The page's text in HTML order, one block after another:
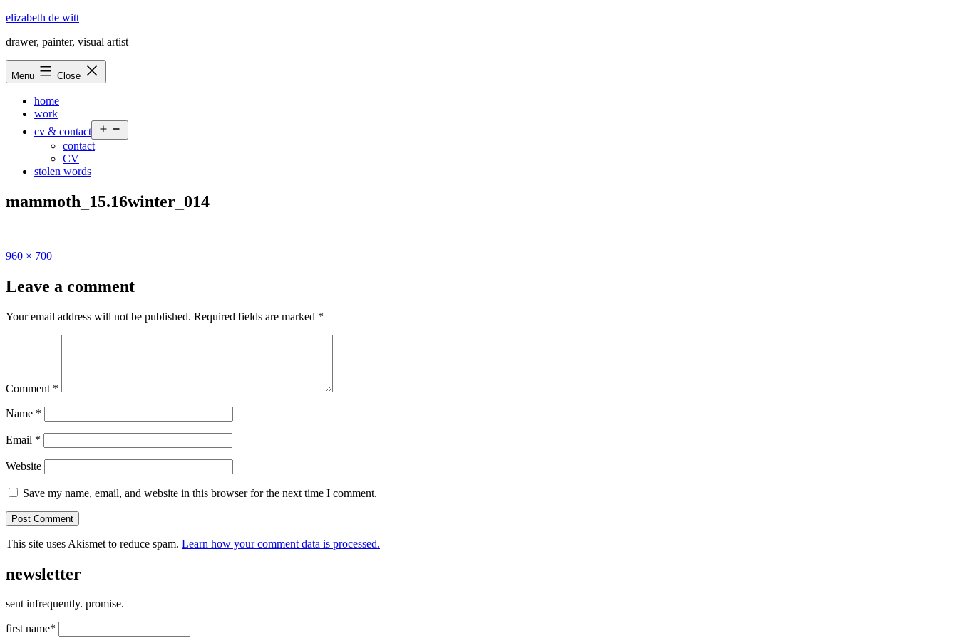
Skip
content
elizabeth de witt
drawer, painter, visual artist
Menu Close
home
work
cv & contact
menu
contact
CV
stolen words
mammoth_15.16winter_014
Full
960 × 700
Leave a comment
Your email address will not be published. Required fields are marked *
Comment *
Name *
Email *
Website
Save my name, email, and website in this browser for the next time I comment.
This site uses Akismet to reduce spam. Learn how your comment data is processed.
newsletter
sent infrequently. promise.
first name*